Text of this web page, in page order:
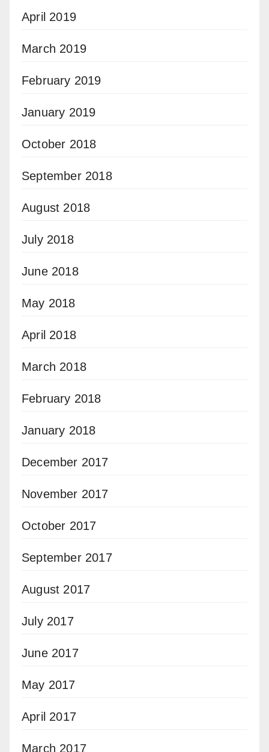
April 2019
March 2019
February 2019
January 2019
October 2018
September 2018
August 2018
July 2018
June 2018
May 2018
April 2018
March 2018
February 2018
January 2018
December 2017
November 2017
October 2017
September 2017
August 2017
July 2017
June 2017
May 2017
April 2017
March 2017